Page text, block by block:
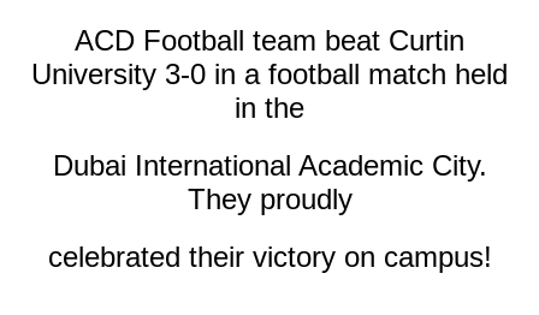
ACD Football team beat Curtin
University 3-0 in a football match held
in the
Dubai International Academic City.
They proudly
celebrated their victory on campus!